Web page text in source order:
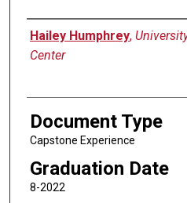
Author
Hailey Humphrey,
Center
Document Type
Capstone Experience
Graduation Date
8-2022